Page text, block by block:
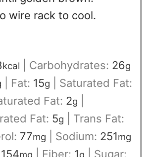
wire rack to cool.
kcal Carbohydrates: 26g
Fat: 15g
Saturated Fat:
Fat: 2g
Fat: 5g
Trans Fat:
77mg Sodium: 251mg
154 Fiber: 1
Sugar: